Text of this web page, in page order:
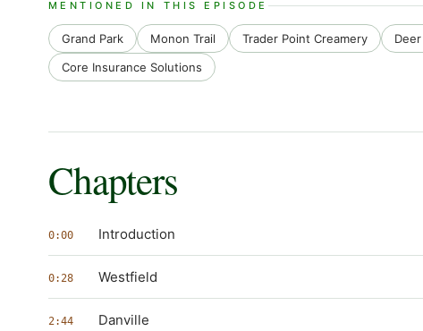
MENTIONED IN THIS EPISODE
Grand Park Monon Trail Trader Point Creamery
Core Insurance Solutions
Chapters
0:00 Introduction
0:28 Westfield
2:44 Danville